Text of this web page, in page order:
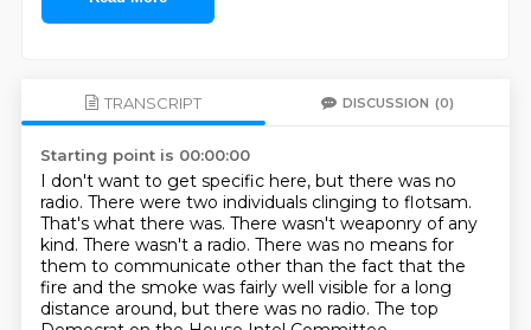
TRANSCRIPT DISCUSSION (0)
Starting point is 00:00:00
I don't want to get specific here, but there was no
radio. There were two individuals clinging to flotsam.
That's what there was. There wasn't weaponry of any
kind. There wasn't a radio. There was no means for
them to communicate other than the fact that the
fire and the smoke was fairly well visible for a long
distance around, but there was no radio. The top